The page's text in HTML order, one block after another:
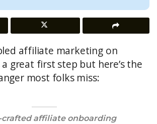
affiliate marketing on
a great first step but here’s the
most folks miss:
craftedaffiliate onboarding